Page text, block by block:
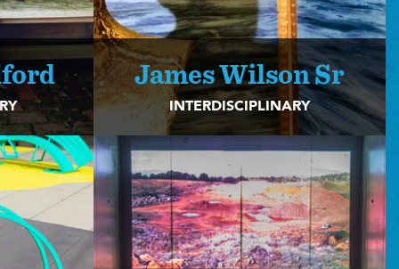
James Wilson Sr
INTERDISCIPLINARY